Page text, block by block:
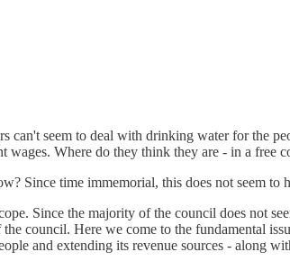
can't seem to deal with drinking water for the
wages. Where do they think they are - in a free
Since time immemorial, this does not seem
Since the majority of the council does not
council. Here we come to the fundamental
and extending its revenue sources - along